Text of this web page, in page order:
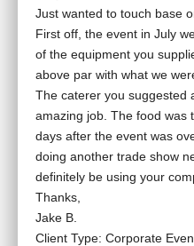
Just wanted to touch base
First off, the event in July
of the equipment you
above par with what we
The caterer you suggested
amazing job. The food was
days after the event was
doing another trade show
definitely be using your
Thanks,
Jake B.
Client Type: Corporate